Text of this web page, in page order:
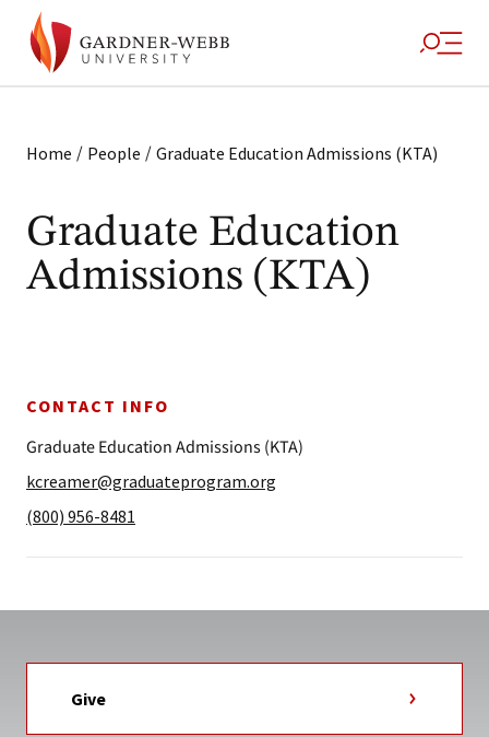
Home / People / Graduate Education Admissions (KTA)
Graduate Education
Admissions (KTA)
CONTACT INFO
Graduate Education Admissions (KTA)
kcreamer@graduateprogram.org
(800) 956-8481
Give